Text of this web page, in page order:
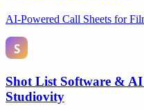
AI-Powered Call Sheets for
Shot List Software &
Studiovity